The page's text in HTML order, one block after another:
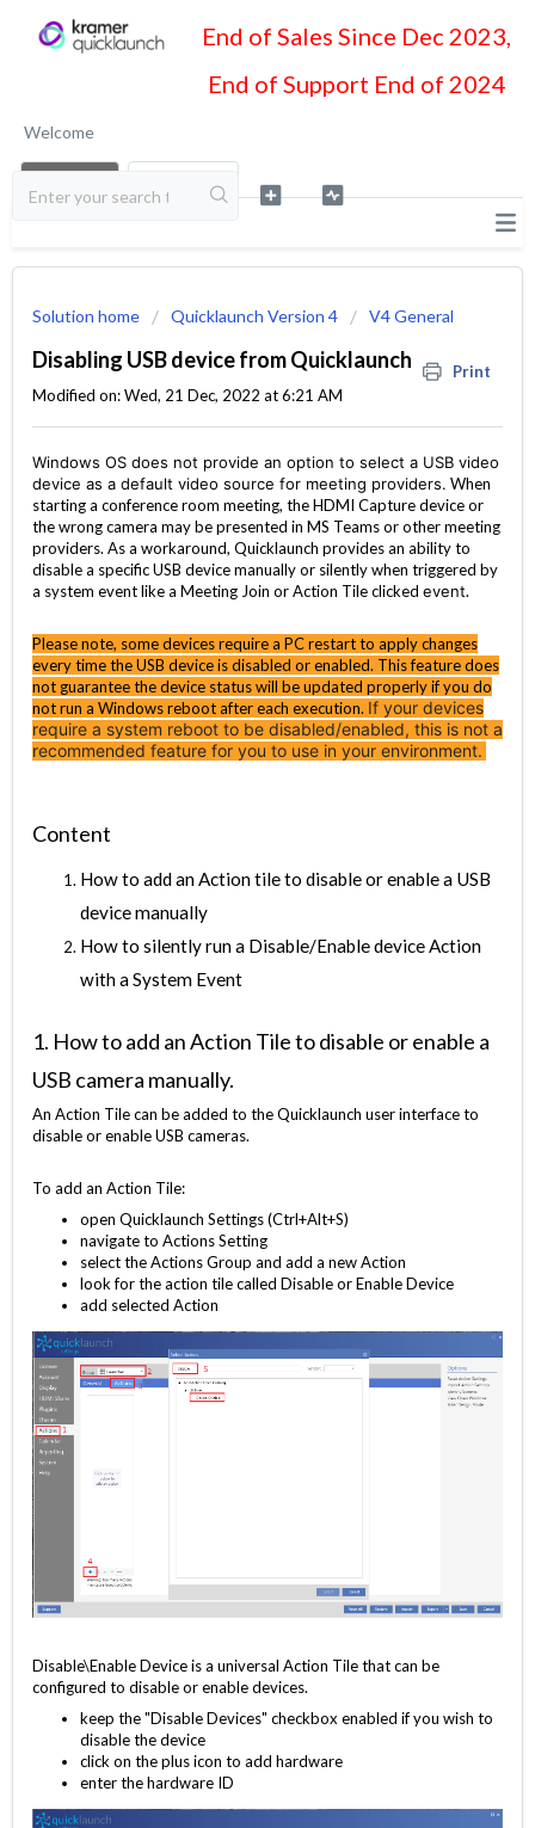
End of Sales Since Dec 2023,
End of Support End of 2024
Welcome
Solution home Quicklaunch Version 4 V4 General
Disabling USB device from Quicklaunch
Print
Modified on: Wed, 21 Dec, 2022 at 6:21 AM
Windows OS does not provide an option to select a USB video
device as a default video source for meeting providers. When
starting a conference room meeting, the HDMI Capture device or
the wrong camera may be presented in MS Teams or other meeting
providers. As a workaround, Quicklaunch provides an ability to
disable a specific USB device manually or silently when triggered by
a system event like a Meeting Join or Action Tile clicked event.
Please note, some devices require a PC restart to apply changes
every time the USB device is disabled or enabled. This feature does
not guarantee the device status will be updated properly if you do
not run a Windows reboot after each execution. If your devices
require a system reboot to be disabled/enabled, this is not a
recommended feature for you to use in your environment.
Content
How to add an Action tile to disable or enable a USB
device manually
How to silently run a Disable/Enable device Action
with a System Event
1. How to add an Action Tile to disable or enable a
USB camera manually.
An Action Tile can be added to the Quicklaunch user interface to
disable or enable USB cameras.
To add an Action Tile:
open Quicklaunch Settings (Ctrl+Alt+S)
navigate to Actions Setting
select the Actions Group and add a new Action
look for the action tile called Disable or Enable Device
add selected Action
Disable\Enable Device is a universal Action Tile that can be
configured to disable or enable devices.
keep the "Disable Devices" checkbox enabled if you wish to
disable the device
click on the plus icon to add hardware
enter the hardware ID